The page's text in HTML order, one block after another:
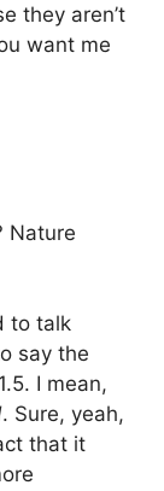
they aren’t
want me
Nature
to talk
say the
I mean,
. Sure, yeah,
that it